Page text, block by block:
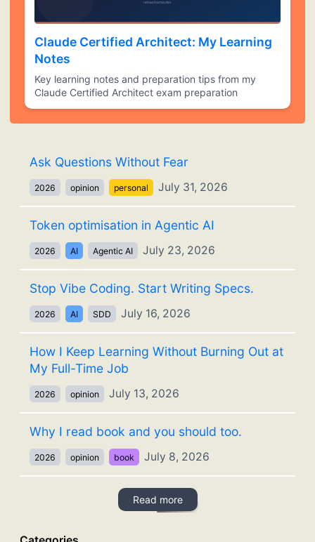
Claude Certified Architect: My Learning
Notes
Key learning notes and preparation tips from my
Claude Certified Architect exam preparation
Ask Questions Without Fear
2026 opinion personal July 31, 2026
Token optimisation in Agentic AI
2026 AI Agentic AI July 23, 2026
Stop Vibe Coding. Start Writing Specs.
2026 AI SDD July 16, 2026
How I Keep Learning Without Burning Out at
My Full-Time Job
2026 opinion July 13, 2026
Why I read book and you should too.
2026 opinion book July 8, 2026
Read more